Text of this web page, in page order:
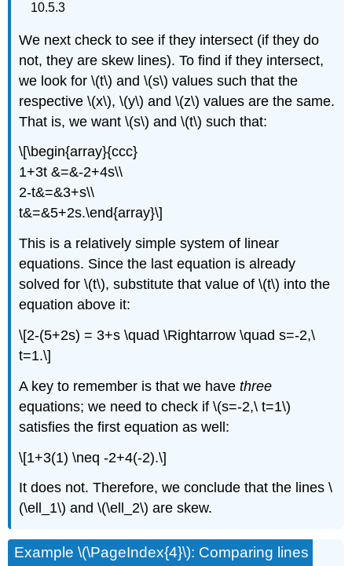
10.5.3
We next check to see if they intersect (if they do
not, they are skew lines). To find if they intersect,
we look for \(t\) and \(s\) values such that the
respective \(x\), \(y\) and \(z\) values are the same.
That is, we want \(s\) and \(t\) such that:
\[\begin{array}{ccc}
1+3t &=&-2+4s\\
2-t&=&3+s\\
t&=&5+2s.\end{array}\]
This is a relatively simple system of linear
equations. Since the last equation is already
solved for \(t\), substitute that value of \(t\) into the
equation above it:
\[2-(5+2s) = 3+s \quad \Rightarrow \quad s=-2,\
t=1.\]
A key to remember is that we havethree
equations; we need to check if \(s=-2,\ t=1\)
satisfies the first equation as well:
\[1+3(1) \neq -2+4(-2).\]
It does not. Therefore, we conclude that the lines \
(\ell_1\) and \(\ell_2\) are skew.
Example \(\PageIndex{4}\): Comparing lines